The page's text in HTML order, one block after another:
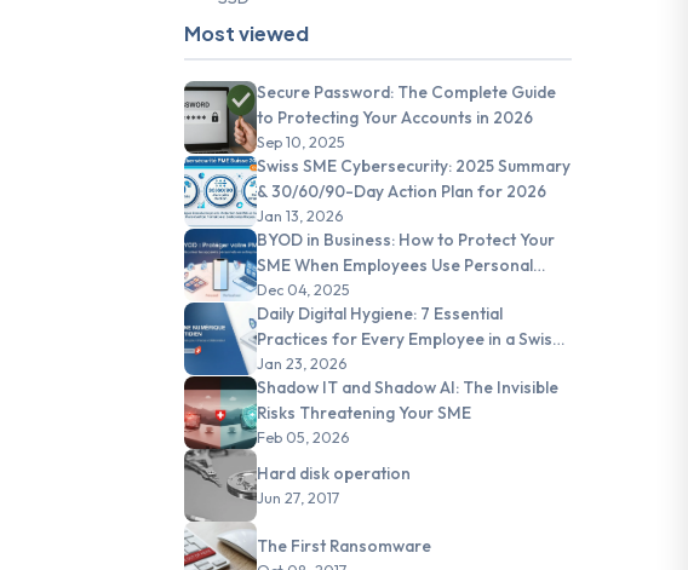
Most viewed
Secure Password: The Complete Guide
to Protecting Your Accounts in 2026
Sep 10, 2025
Swiss SME Cybersecurity: 2025 Summary
& 30/60/90-Day Action Plan for 2026
Jan 13, 2026
BYOD in Business: How to Protect Your
SME When Employees Use Personal
Devices
Dec 04, 2025
Daily Digital Hygiene: 7 Essential
Practices for Every Employee in a Swiss
SME
Jan 23, 2026
Shadow IT and Shadow AI: The Invisible
Risks Threatening Your SME
Feb 05, 2026
Hard disk operation
Jun 27, 2017
The First Ransomware